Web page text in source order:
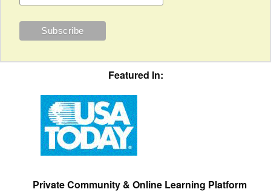
Featured In:
Private Community & Online Learning Platform